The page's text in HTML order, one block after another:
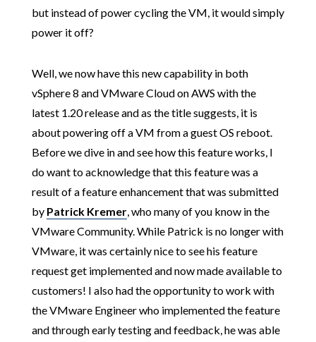
but instead of power cycling the VM, it would simply
power it off?
Well, we now have this new capability in both
vSphere 8 and VMware Cloud on AWS with the
latest 1.20 release and as the title suggests, it is
about powering off a VM from a guest OS reboot.
Before we dive in and see how this feature works, I
do want to acknowledge that this feature was a
result of a feature enhancement that was submitted
by Patrick Kremer, who many of you know in the
VMware Community. While Patrick is no longer with
VMware, it was certainly nice to see his feature
request get implemented and now made available to
customers! I also had the opportunity to work with
the VMware Engineer who implemented the feature
and through early testing and feedback, he was able